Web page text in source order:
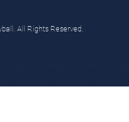
All Rights Reserved.